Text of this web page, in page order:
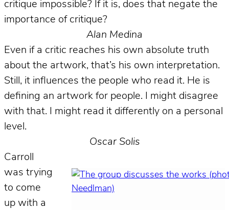
critique impossible? If it is, does that negate the
importance of critique?
Alan Medina
Even if a critic reaches his own absolute truth
about the artwork, that’s his own interpretation.
Still, it influences the people who read it. He is
defining an artwork for people. I might disagree
with that. I might read it differently on a personal
level.
Oscar Solis
Carroll
was trying
to come
up with a